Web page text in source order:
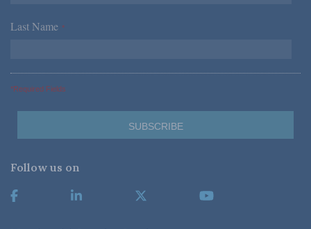
Last Name *
*Required Fields
Follow us on